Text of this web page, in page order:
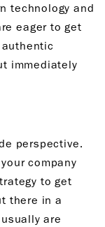
technology and
eager to get
immediately
perspective.
company
to get
there in a
are